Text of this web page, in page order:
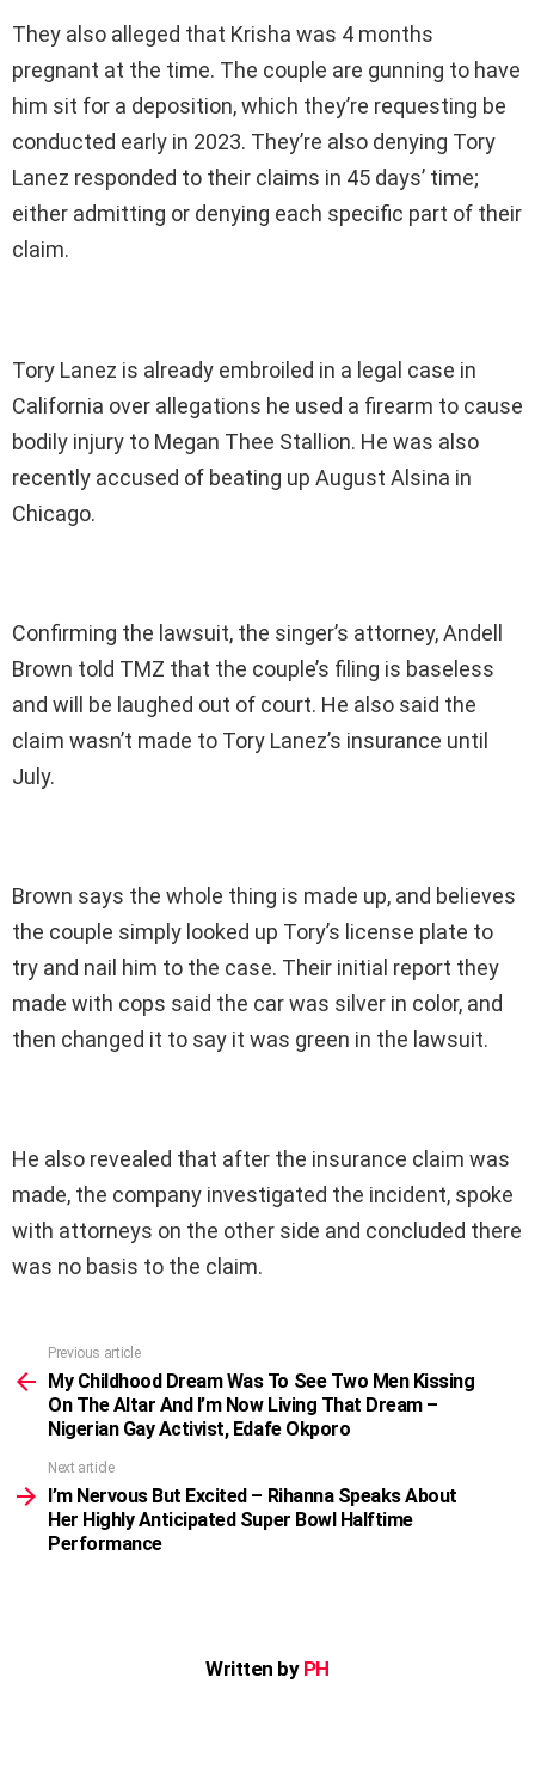
They also alleged that Krisha was 4 months
pregnant at the time. The couple are gunning to have
him sit for a deposition, which they’re requesting be
conducted early in 2023. They’re also denying Tory
Lanez responded to their claims in 45 days’ time;
either admitting or denying each specific part of their
claim.
Tory Lanez is already embroiled in a legal case in
California over allegations he used a firearm to cause
bodily injury to Megan Thee Stallion. He was also
recently accused of beating up August Alsina in
Chicago.
Confirming the lawsuit, the singer’s attorney, Andell
Brown told TMZ that the couple’s filing is baseless
and will be laughed out of court. He also said the
claim wasn’t made to Tory Lanez’s insurance until
July.
Brown says the whole thing is made up, and believes
the couple simply looked up Tory’s license plate to
try and nail him to the case. Their initial report they
made with cops said the car was silver in color, and
then changed it to say it was green in the lawsuit.
He also revealed that after the insurance claim was
made, the company investigated the incident, spoke
with attorneys on the other side and concluded there
was no basis to the claim.
more
Previous article
My Childhood Dream Was To See Two Men Kissing
On The Altar And I’m Now Living That Dream –
Nigerian Gay Activist, Edafe Okporo
Next article
I’m Nervous But Excited – Rihanna Speaks About
Her Highly Anticipated Super Bowl Halftime
Performance
Written by PH